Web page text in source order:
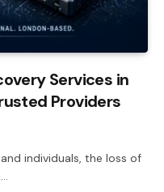
Services in
Providers
individuals, the loss of